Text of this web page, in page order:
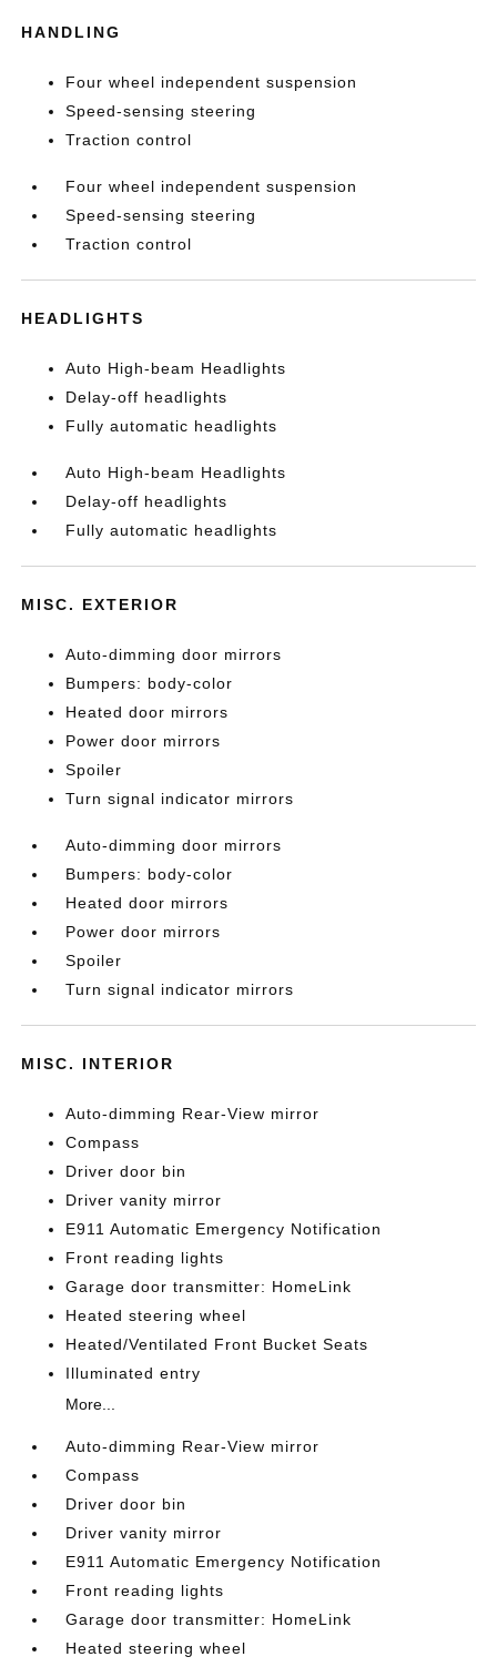
HANDLING
Four wheel independent suspension
Speed-sensing steering
Traction control
Four wheel independent suspension
Speed-sensing steering
Traction control
HEADLIGHTS
Auto High-beam Headlights
Delay-off headlights
Fully automatic headlights
Auto High-beam Headlights
Delay-off headlights
Fully automatic headlights
MISC. EXTERIOR
Auto-dimming door mirrors
Bumpers: body-color
Heated door mirrors
Power door mirrors
Spoiler
Turn signal indicator mirrors
Auto-dimming door mirrors
Bumpers: body-color
Heated door mirrors
Power door mirrors
Spoiler
Turn signal indicator mirrors
MISC. INTERIOR
Auto-dimming Rear-View mirror
Compass
Driver door bin
Driver vanity mirror
E911 Automatic Emergency Notification
Front reading lights
Garage door transmitter: HomeLink
Heated steering wheel
Heated/Ventilated Front Bucket Seats
Illuminated entry
More...
Auto-dimming Rear-View mirror
Compass
Driver door bin
Driver vanity mirror
E911 Automatic Emergency Notification
Front reading lights
Garage door transmitter: HomeLink
Heated steering wheel